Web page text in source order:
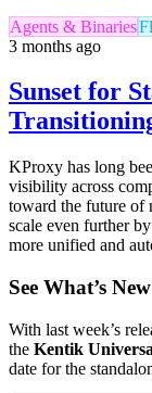
Agents & Binaries
3 months ago
Sunset for
KProxy has long
visibility across
toward the future of
scale even further
more unified and
See What’s New
With last week’s
the Kentik
date for the